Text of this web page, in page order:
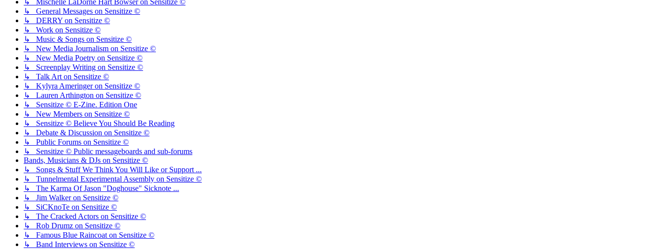
↳ General Messages on Sensitize ©
↳ DERRY on Sensitize ©
↳ Work on Sensitize ©
↳ Music & Songs on Sensitize ©
↳ New Media Journalism on Sensitize ©
↳ New Media Poetry on Sensitize ©
↳ Screenplay Writing on Sensitize ©
↳ Talk Art on Sensitize ©
↳ Kylyra Ameringer on Sensitize ©
↳ Lauren Arthington on Sensitize ©
↳ Sensitize © E-Zine. Edition One
↳ New Members on Sensitize ©
↳ Sensitize © Believe You Should Be Reading
↳ Debate & Discussion on Sensitize ©
↳ Public Forums on Sensitize ©
↳ Sensitize © Public messageboards and sub-forums
Bands, Musicians & DJs on Sensitize ©
↳ Songs & Stuff We Think You Will Like or Support ...
↳ Tunnelmental Experimental Assembly on Sensitize ©
↳ The Karma Of Jason "Doghouse" Sicknote ...
↳ Jim Walker on Sensitize ©
↳ SiCKnoTe on Sensitize ©
↳ The Cracked Actors on Sensitize ©
↳ Rob Drumz on Sensitize ©
↳ Famous Blue Raincoat on Sensitize ©
↳ Band Interviews on Sensitize ©